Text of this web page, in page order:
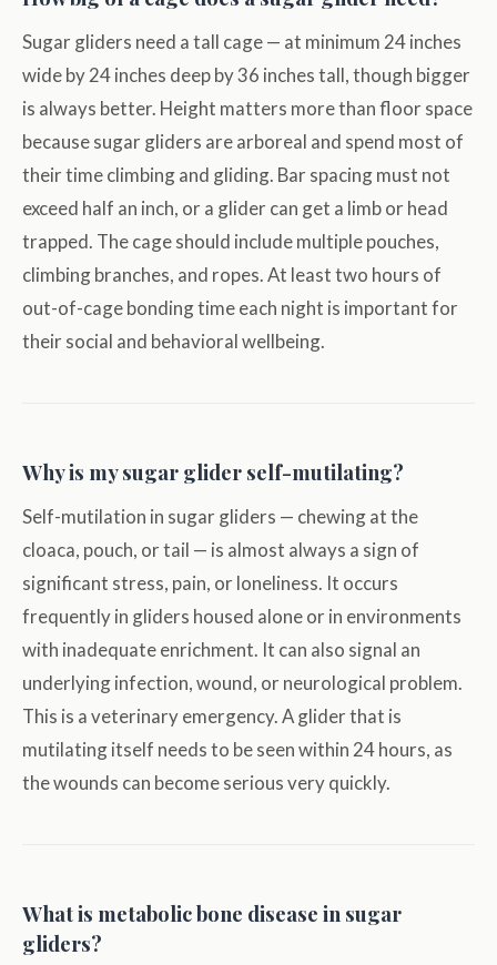
Sugar gliders need a tall cage — at minimum 24 inches
wide by 24 inches deep by 36 inches tall, though bigger
is always better. Height matters more than floor space
because sugar gliders are arboreal and spend most of
their time climbing and gliding. Bar spacing must not
exceed half an inch, or a glider can get a limb or head
trapped. The cage should include multiple pouches,
climbing branches, and ropes. At least two hours of
out-of-cage bonding time each night is important for
their social and behavioral wellbeing.
Why is my sugar glider self-mutilating?
Self-mutilation in sugar gliders — chewing at the
cloaca, pouch, or tail — is almost always a sign of
significant stress, pain, or loneliness. It occurs
frequently in gliders housed alone or in environments
with inadequate enrichment. It can also signal an
underlying infection, wound, or neurological problem.
This is a veterinary emergency. A glider that is
mutilating itself needs to be seen within 24 hours, as
the wounds can become serious very quickly.
What is metabolic bone disease in sugar
gliders?